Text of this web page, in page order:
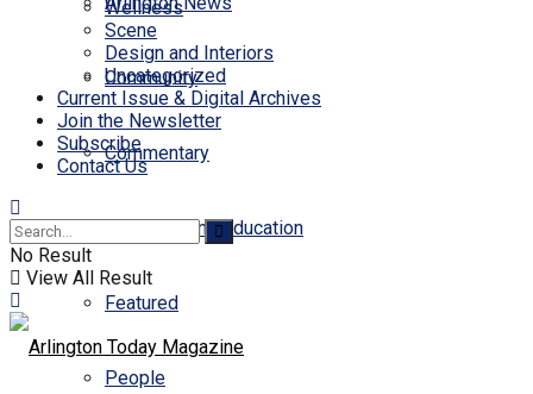
Community
Commentary
Business and Education
Featured
People
Wellness
Scene
Design and Interiors
Uncategorized
Current Issue & Digital Archives
Join the Newsletter
Subscribe
Contact Us
No Result
View All Result